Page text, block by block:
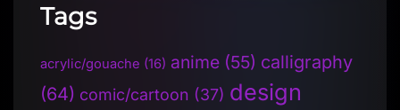
Tags
acrylic/gouache (16) anime (55) calligraphy
(64) comic/cartoon (37) design